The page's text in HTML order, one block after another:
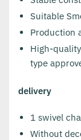
Suitable
Production
High-
type
delivery
1 swivel
Without